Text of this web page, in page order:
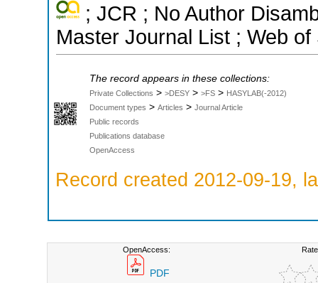
; JCR ; No Author
Master Journal List ; Web
The record appears in these collections:
Private Collections > >DESY > >FS > HASYLAB(-2012)
Document types > Articles > Journal Article
Public records
Publications database
OpenAccess
Record created 2012-09-19,
OpenAccess:
PDF